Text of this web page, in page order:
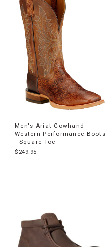
Men's Ariat Cowhand
Western Performance Boots
- Square Toe
$249.95